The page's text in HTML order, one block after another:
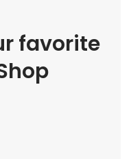
favorite